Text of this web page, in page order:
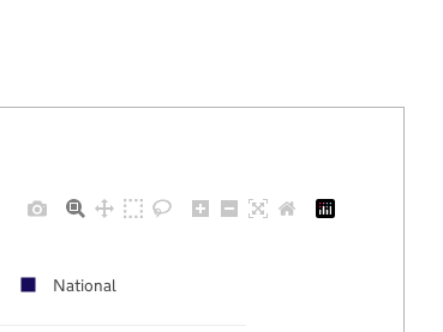
National